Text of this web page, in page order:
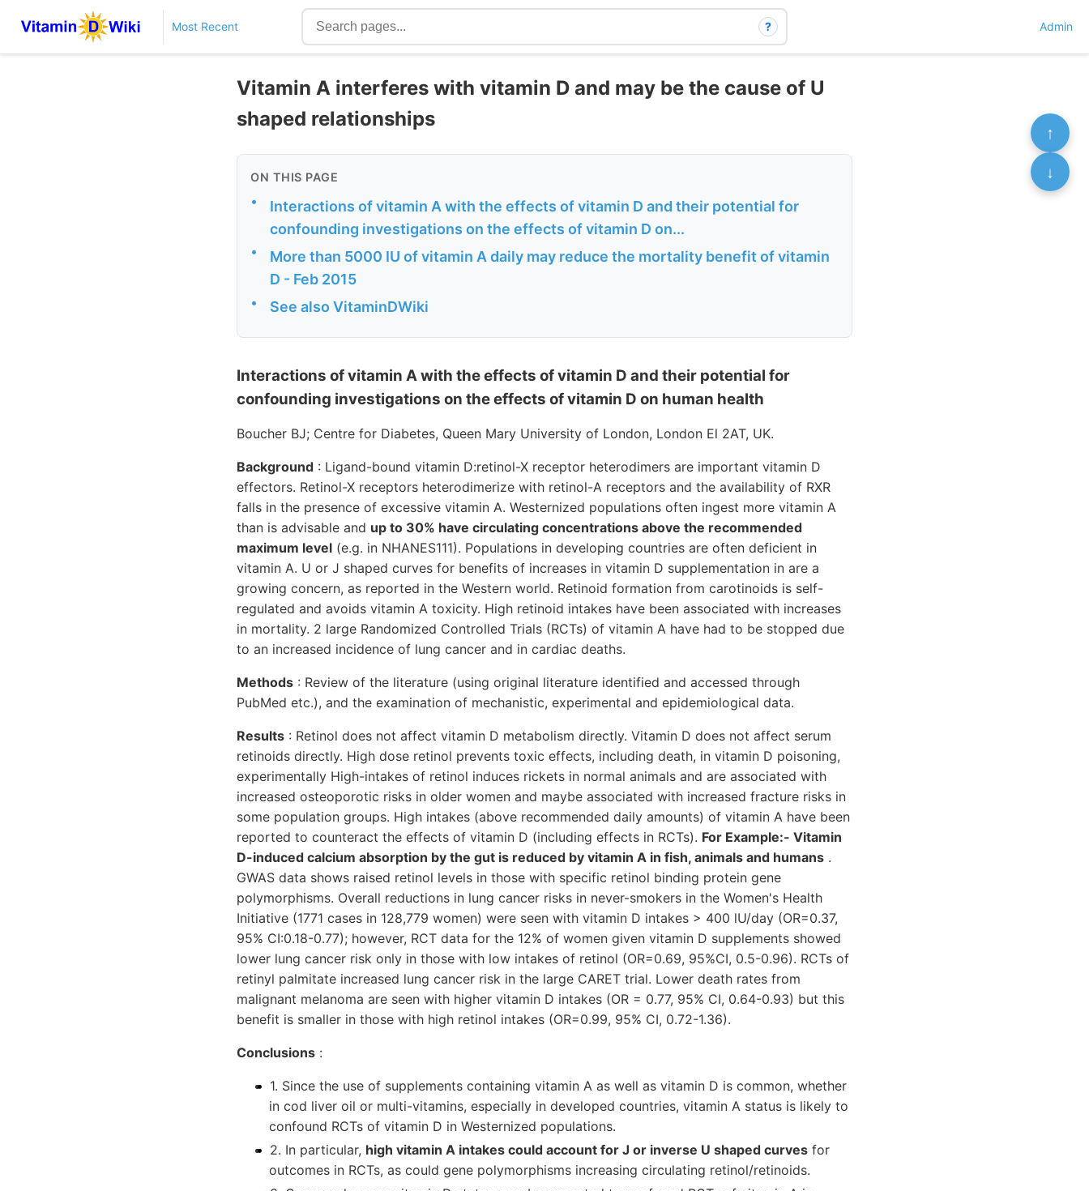
Most Recent ? Admin
Vitamin A interferes with vitamin D and may be the cause of U
shaped relationships
ON THIS PAGE
•
Interactions of vitamin A with the effects of vitamin D and their potential for
confounding investigations on the effects of vitamin D on...
•
More than 5000 IU of vitamin A daily may reduce the mortality benefit of vitamin
D - Feb 2015
• See also VitaminDWiki
Interactions of vitamin A with the effects of vitamin D and their potential for
confounding investigations on the effects of vitamin D on human health
Boucher BJ; Centre for Diabetes, Queen Mary University of London, London El 2AT, UK.
Background : Ligand-bound vitamin D:retinol-X receptor heterodimers are important vitamin D
effectors. Retinol-X receptors heterodimerize with retinol-A receptors and the availability of RXR
falls in the presence of excessive vitamin A. Westernized populations often ingest more vitamin A
than is advisable and up to 30% have circulating concentrations above the recommended
maximum level (e.g. in NHANES111). Populations in developing countries are often deficient in
vitamin A. U or J shaped curves for benefits of increases in vitamin D supplementation in are a
growing concern, as reported in the Western world. Retinoid formation from carotinoids is self-
regulated and avoids vitamin A toxicity. High retinoid intakes have been associated with increases
in mortality. 2 large Randomized Controlled Trials (RCTs) of vitamin A have had to be stopped due
to an increased incidence of lung cancer and in cardiac deaths.
Methods : Review of the literature (using original literature identified and accessed through
PubMed etc.), and the examination of mechanistic, experimental and epidemiological data.
Results : Retinol does not affect vitamin D metabolism directly. Vitamin D does not affect serum
retinoids directly. High dose retinol prevents toxic effects, including death, in vitamin D poisoning,
experimentally High-intakes of retinol induces rickets in normal animals and are associated with
increased osteoporotic risks in older women and maybe associated with increased fracture risks in
some population groups. High intakes (above recommended daily amounts) of vitamin A have been
reported to counteract the effects of vitamin D (including effects in RCTs). For Example:- Vitamin
D-induced calcium absorption by the gut is reduced by vitamin A in fish, animals and humans .
GWAS data shows raised retinol levels in those with specific retinol binding protein gene
polymorphisms. Overall reductions in lung cancer risks in never-smokers in the Women's Health
Initiative (1771 cases in 128,779 women) were seen with vitamin D intakes > 400 lU/day (OR=0.37,
95% CI:0.18-0.77); however, RCT data for the 12% of women given vitamin D supplements showed
lower lung cancer risk only in those with low intakes of retinol (OR=0.69, 95%CI, 0.5-0.96). RCTs of
retinyl palmitate increased lung cancer risk in the large CARET trial. Lower death rates from
malignant melanoma are seen with higher vitamin D intakes (OR = 0.77, 95% CI, 0.64-0.93) but this
benefit is smaller in those with high retinol intakes (OR=0.99, 95% CI, 0.72-1.36).
Conclusions :
1. Since the use of supplements containing vitamin A as well as vitamin D is common, whether
in cod liver oil or multi-vitamins, especially in developed countries, vitamin A status is likely to
confound RCTs of vitamin D in Westernized populations.
2. In particular, high vitamin A intakes could account for J or inverse U shaped curves for
outcomes in RCTs, as could gene polymorphisms increasing circulating retinol/retinoids.
↑
↓